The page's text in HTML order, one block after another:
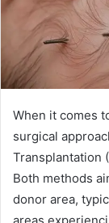
When it comes
surgical
Transplantation
Both methods
donor area,